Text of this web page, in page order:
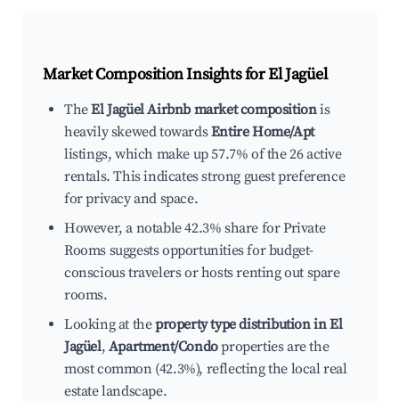
Market Composition Insights forEl Jagüel
TheEl Jagüel Airbnb market compositionis
heavily skewed towardsEntire Home/Apt
listings, which make up 57.7% of the 26 active
rentals. This indicates strong guest preference
for privacy and space.
However, a notable 42.3% share for Private
Rooms suggests opportunities for budget-
conscious travelers or hosts renting out spare
rooms.
Looking at theproperty type distribution in El
Jagüel, Apartment/Condoproperties are the
most common (42.3%), reflecting the local real
estate landscape.